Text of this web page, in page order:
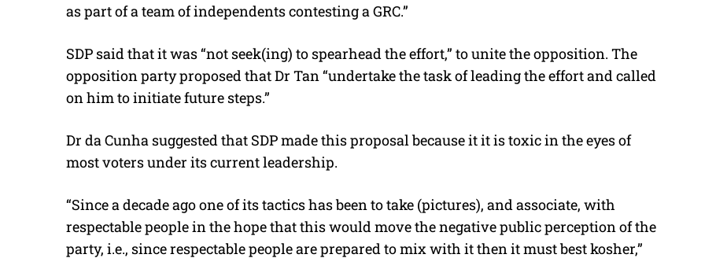
as part of a team of independents contesting a GRC.”
SDP said that it was “not seek(ing) to spearhead the effort,” to unite the opposition. The
opposition party proposed that Dr Tan “undertake the task of leading the effort and called
on him to initiate future steps.”
Dr da Cunha suggested that SDP made this proposal because it it is toxic in the eyes of
most voters under its current leadership.
“Since a decade ago one of its tactics has been to take (pictures), and associate, with
respectable people in the hope that this would move the negative public perception of the
party, i.e., since respectable people are prepared to mix with it then it must best kosher,”